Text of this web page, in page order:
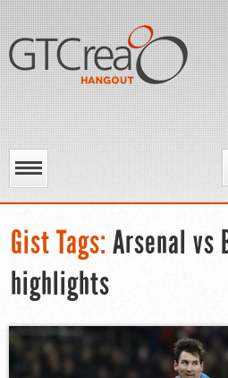
Gist Tags: Arsenal vs
highlights